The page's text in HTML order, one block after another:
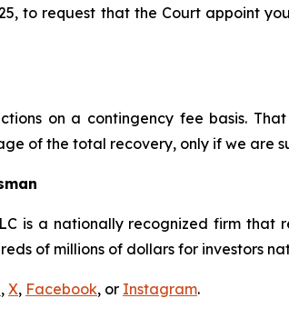
to request that the Court appoint
on a contingency fee basis.
of the total recovery, only if we are
is a nationally recognized firm
of millions of dollars for investors
, X, Facebook, or Instagram.